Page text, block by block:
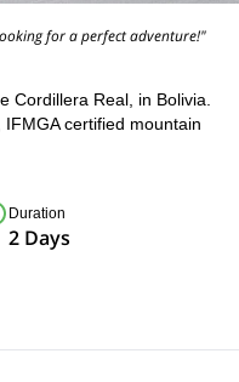
for a perfect adventure!"
Cordillera Real, in Bolivia.
certified mountain
Duration
2 Days